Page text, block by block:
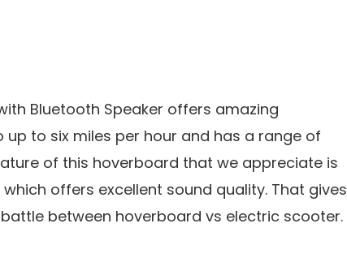
Bluetooth Speaker offers amazing
to six miles per hour and has a range of
of this hoverboard that we appreciate is
offers excellent sound quality. That gives
between hoverboard vs electric scooter.